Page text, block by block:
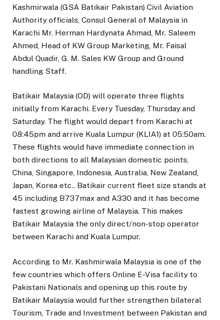
Kashmirwala (GSA Batikair Pakistan) Civil Aviation
Authority officials, Consul General of Malaysia in
Karachi Mr. Herman Hardynata Ahmad, Mr. Saleem
Ahmed, Head of KW Group Marketing, Mr. Faisal
Abdul Quadir, G. M. Sales KW Group and Ground
handling Staff.
Batikair Malaysia (OD) will operate three flights
initially from Karachi. Every Tuesday, Thursday and
Saturday. The flight would depart from Karachi at
08:45pm and arrive Kuala Lumpur (KLIA1) at 05:50am.
These flights would have immediate connection in
both directions to all Malaysian domestic points,
China, Singapore, Indonesia, Australia, New Zealand,
Japan, Korea etc.. Batikair current fleet size stands at
45 including B737max and A330 and it has become
fastest growing airline of Malaysia. This makes
Batikair Malaysia the only direct/non-stop operator
between Karachi and Kuala Lumpur.
According to Mr. Kashmirwala Malaysia is one of the
few countries which offers Online E-Visa facility to
Pakistani Nationals and opening up this route by
Batikair Malaysia would further strengthen bilateral
Tourism, Trade and Investment between Pakistan and